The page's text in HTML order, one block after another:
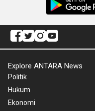
Explore ANTARA News
Politik
Hukum
Ekonomi